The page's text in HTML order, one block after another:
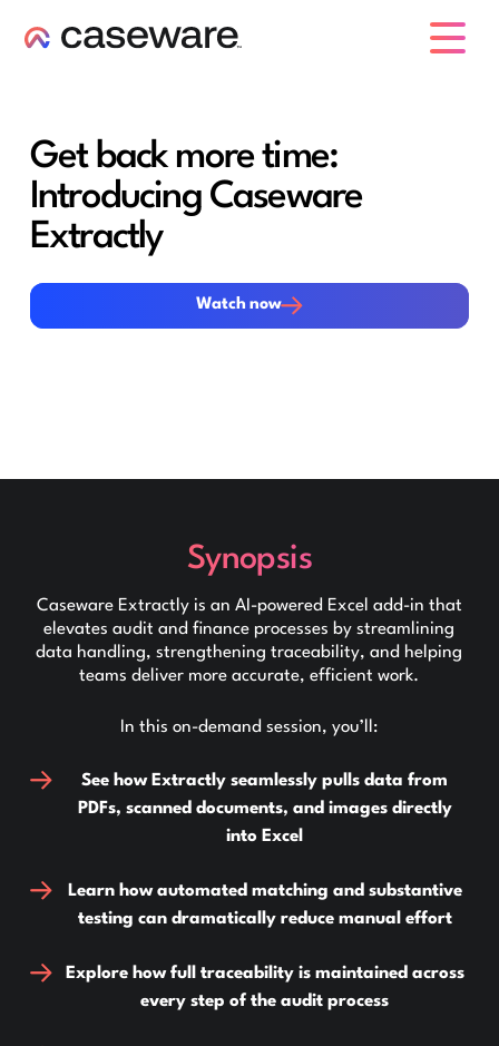
Get back more time:
Introducing Caseware
Extractly
Watch now
Watch now
Synopsis
Caseware Extractly is an AI-powered Excel add-in that
elevates audit and finance processes by streamlining
data handling, strengthening traceability, and helping
teams deliver more accurate, efficient work.
In this on-demand session, you’ll:
See how Extractly seamlessly pulls data from
PDFs, scanned documents, and images directly
into Excel
Learn how automated matching and substantive
testing can dramatically reduce manual effort
Explore how full traceability is maintained across
every step of the audit process